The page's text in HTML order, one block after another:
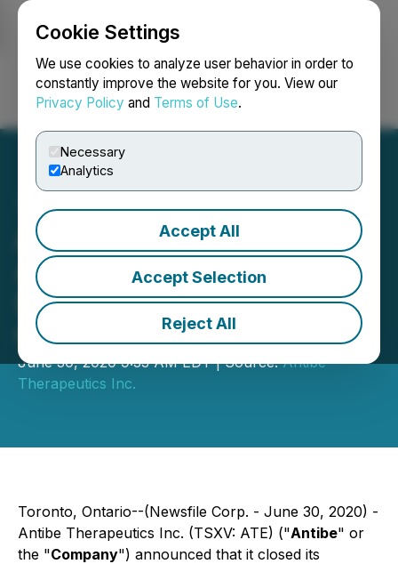
Cookie Settings
We use cookies to analyze user behavior in order to
constantly improve the website for you. View our
Privacy Policy and Terms of Use.
Necessary
Analytics
Accept All
Accept Selection
Reject All
Login Search Français
Antibe Therapeutics
Announces Closing of
$28.75 Million Bought Deal
Offering
June 30, 2020 9:33 AM EDT | Source:Antibe
Therapeutics Inc.
Toronto, Ontario--(Newsfile Corp. - June 30, 2020) -
Antibe Therapeutics Inc. (TSXV: ATE) ("Antibe" or
the "Company") announced that it closed its